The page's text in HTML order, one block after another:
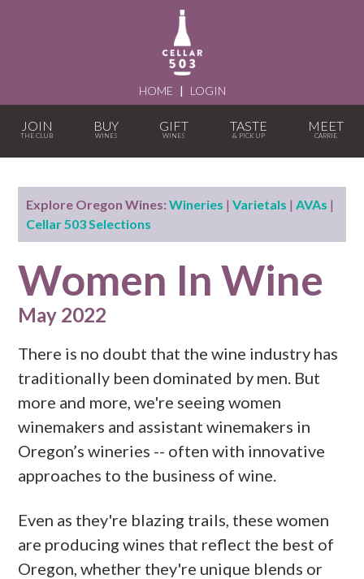
HOME | LOGIN
JOIN BUY GIFT TASTE MEET
Explore Oregon Wines: Wineries |Varietals |AVAs |
Cellar 503 Selections
Women In Wine
May 2022
There is no doubt that the wine industry has
traditionally been dominated by men. But
more and more, we're seeing women
winemakers and assistant winemakers in
Oregon’s wineries -- often with innovative
approaches to the business of wine.
Even as they're blazing trails, these women
are producing wines that reflect the best of
Oregon, whether they're unique blends or